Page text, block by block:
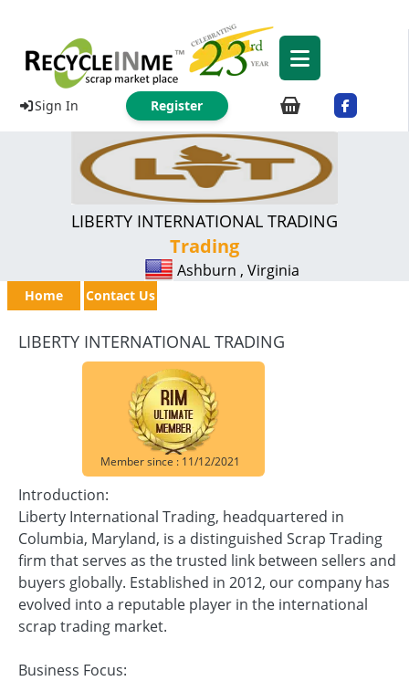
Sign In Register
LIBERTY INTERNATIONAL TRADING
Trading
Ashburn , Virginia
Home Contact Us
LIBERTY INTERNATIONAL TRADING
Member since : 11/12/2021
Introduction:
Liberty International Trading, headquartered in
Columbia, Maryland, is a distinguished Scrap Trading
firm that serves as the trusted link between sellers and
buyers globally. Established in 2012, our company has
evolved into a reputable player in the international
scrap trading market.
Business Focus: